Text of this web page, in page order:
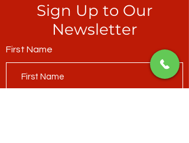
Sign Up to Our
Newsletter
First Name